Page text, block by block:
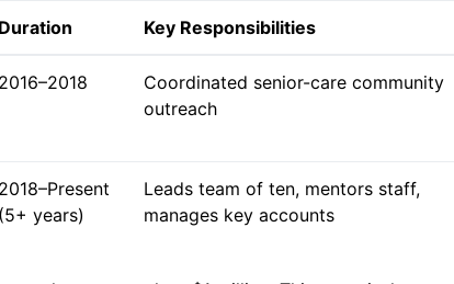
Duration Key Responsibilities
2016–2018
Coordinated senior-care community
outreach
2018–Present
(5+ years)
Leads team of ten, mentors staff,
manages key accounts